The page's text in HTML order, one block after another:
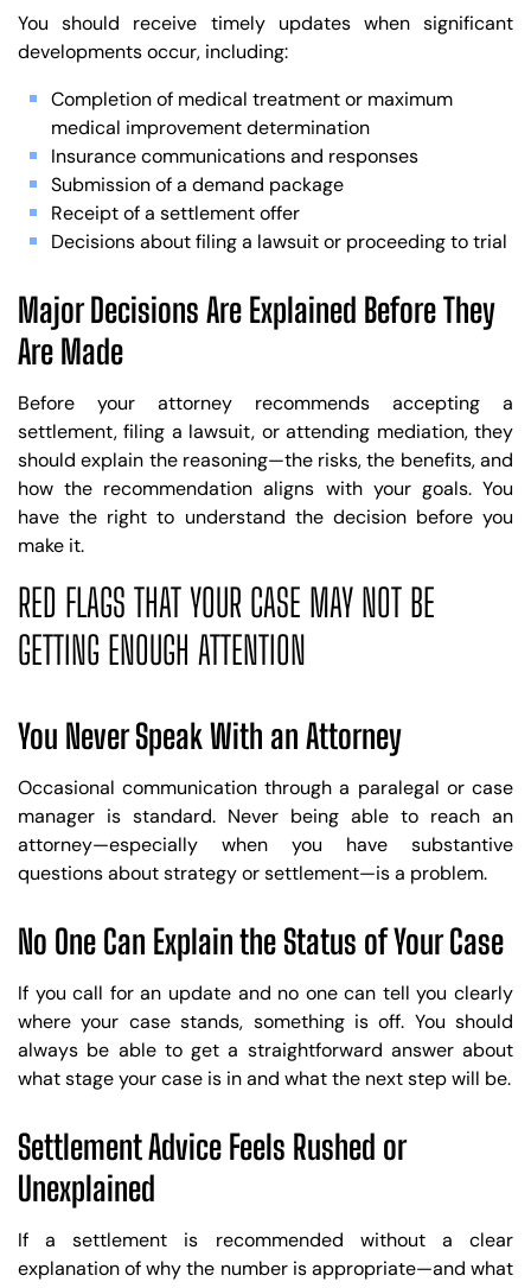
You should receive timely updates when significant
developments occur, including:
Completion of medical treatment or maximum
medical improvement determination
Insurance communications and responses
Submission of a demand package
Receipt of a settlement offer
Decisions about filing a lawsuit or proceeding to trial
Major Decisions Are Explained Before They
Are Made
Before your attorney recommends accepting a
settlement, filing a lawsuit, or attending mediation, they
should explain the reasoning—the risks, the benefits, and
how the recommendation aligns with your goals. You
have the right to understand the decision before you
make it.
RED FLAGS THAT YOUR CASE MAY NOT BE
GETTING ENOUGH ATTENTION
You Never Speak With an Attorney
Occasional communication through a paralegal or case
manager is standard. Never being able to reach an
attorney—especially when you have substantive
questions about strategy or settlement—is a problem.
No One Can Explain the Status of Your Case
If you call for an update and no one can tell you clearly
where your case stands, something is off. You should
always be able to get a straightforward answer about
what stage your case is in and what the next step will be.
Settlement Advice Feels Rushed or
Unexplained
If a settlement is recommended without a clear
explanation of why the number is appropriate—and what